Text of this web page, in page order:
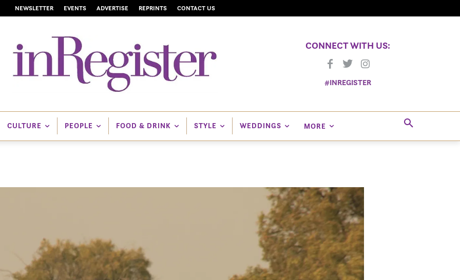
NEWSLETTER EVENTS ADVERTISE REPRINTS CONTACT US
CONNECT WITH US:
#INREGISTER
CULTURE PEOPLE FOOD & DRINK STYLE WEDDINGS MORE